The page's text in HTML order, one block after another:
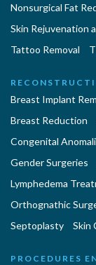
Nonsurgical Fat
Skin Rejuvenation
Tattoo Removal
Breast Implant
Breast Reduction
Congenital
Gender Surgeries
Lymphedema
Orthognathic
Septoplasty
Skin
PROCEDURES